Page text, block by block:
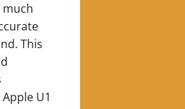
much
This
U1